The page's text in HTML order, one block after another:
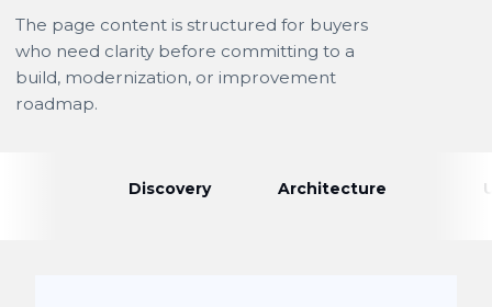
The page content is structured for buyers
who need clarity before committing to a
build, modernization, or improvement
roadmap.
Discovery Architecture